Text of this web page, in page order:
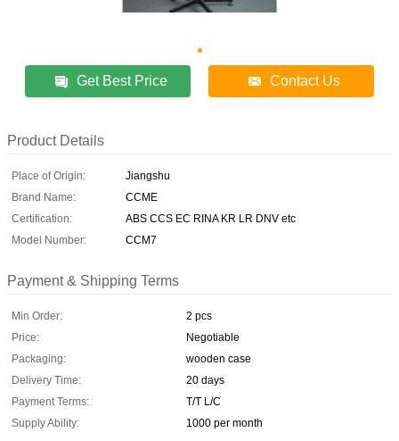
Get Best Price Contact Us
Product Details
Place of Origin:
Jiangshu
Brand Name:
CCME
Certification:
ABS CCS EC RINA KR LR DNV etc
Model Number:
CCM7
Payment & Shipping Terms
Min Order:
2 pcs
Price:
Negotiable
Packaging:
wooden case
Delivery Time:
20 days
Payment Terms:
T/T L/C
Supply Ability:
1000 per month